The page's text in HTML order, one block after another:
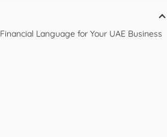
Language for Your UAE Business